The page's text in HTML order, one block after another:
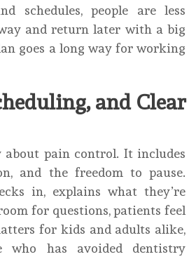
schedules, people are less
and return later with a big
goes a long way for working
and Clear
about pain control. It includes
and the freedom to pause.
in, explains what they’re
for questions, patients feel
for kids and adults alike,
who has avoided dentistry